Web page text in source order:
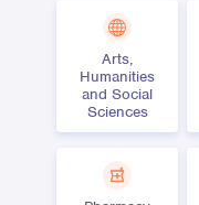
Arts,
Humanities
and Social
Sciences